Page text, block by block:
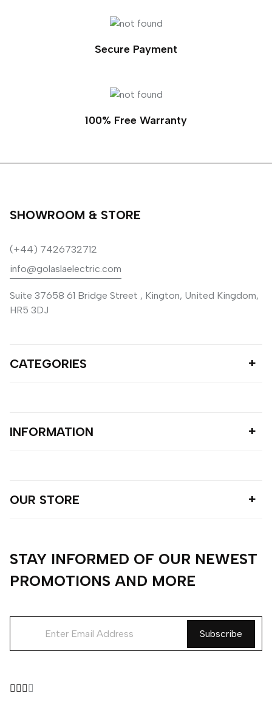
Secure Payment
100% Free Warranty
SHOWROOM & STORE
(+44) 7426732712
info@golaslaelectric.com
Suite 37658 61 Bridge Street , Kington, United Kingdom,
HR5 3DJ
CATEGORIES
INFORMATION
OUR STORE
STAY INFORMED OF OUR NEWEST
PROMOTIONS AND MORE